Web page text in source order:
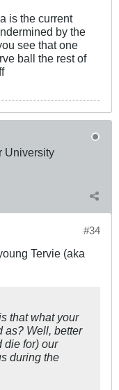
is the current
by the
see that one
ball the rest of
University
#34
Tervie (aka
that what your
as? Well, better
die for) our
during the